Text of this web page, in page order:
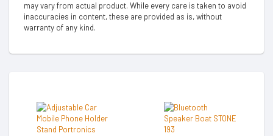
may vary from actual product. While every care is taken to avoid
inaccuracies in content, these are provided as is, without
warranty of any kind.